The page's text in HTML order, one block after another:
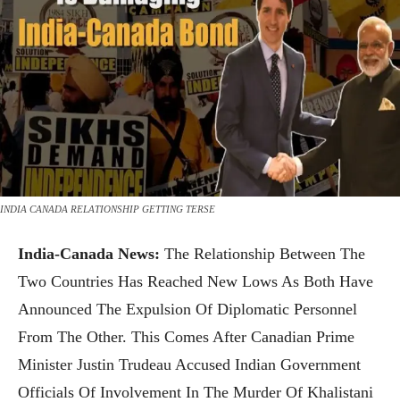
INDIA CANADA RELATIONSHIP GETTING TERSE
India-Canada News: The Relationship Between The
Two Countries Has Reached New Lows As Both Have
Announced The Expulsion Of Diplomatic Personnel
From The Other. This Comes After Canadian Prime
Minister Justin Trudeau Accused Indian Government
Officials Of Involvement In The Murder Of Khalistani